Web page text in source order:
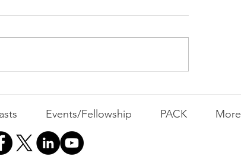
Events/Fellowship PACK More